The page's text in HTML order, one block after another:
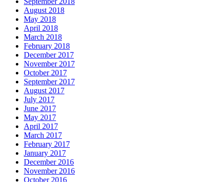
August 2018
May 2018
April 2018
March 2018
February 2018
December 2017
November 2017
October 2017
September 2017
August 2017
July 2017
June 2017
May 2017
April 2017
March 2017
February 2017
January 2017
December 2016
November 2016
October 2016